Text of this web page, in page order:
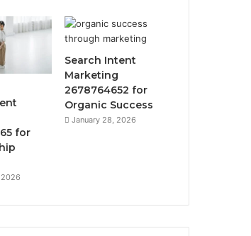
for
Search Intent
Marketing
2678764652 for
Organic Success
January 28, 2026